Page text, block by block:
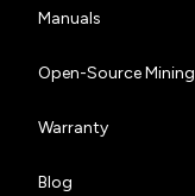
Manuals
Open-Source Mining
Warranty
Blog